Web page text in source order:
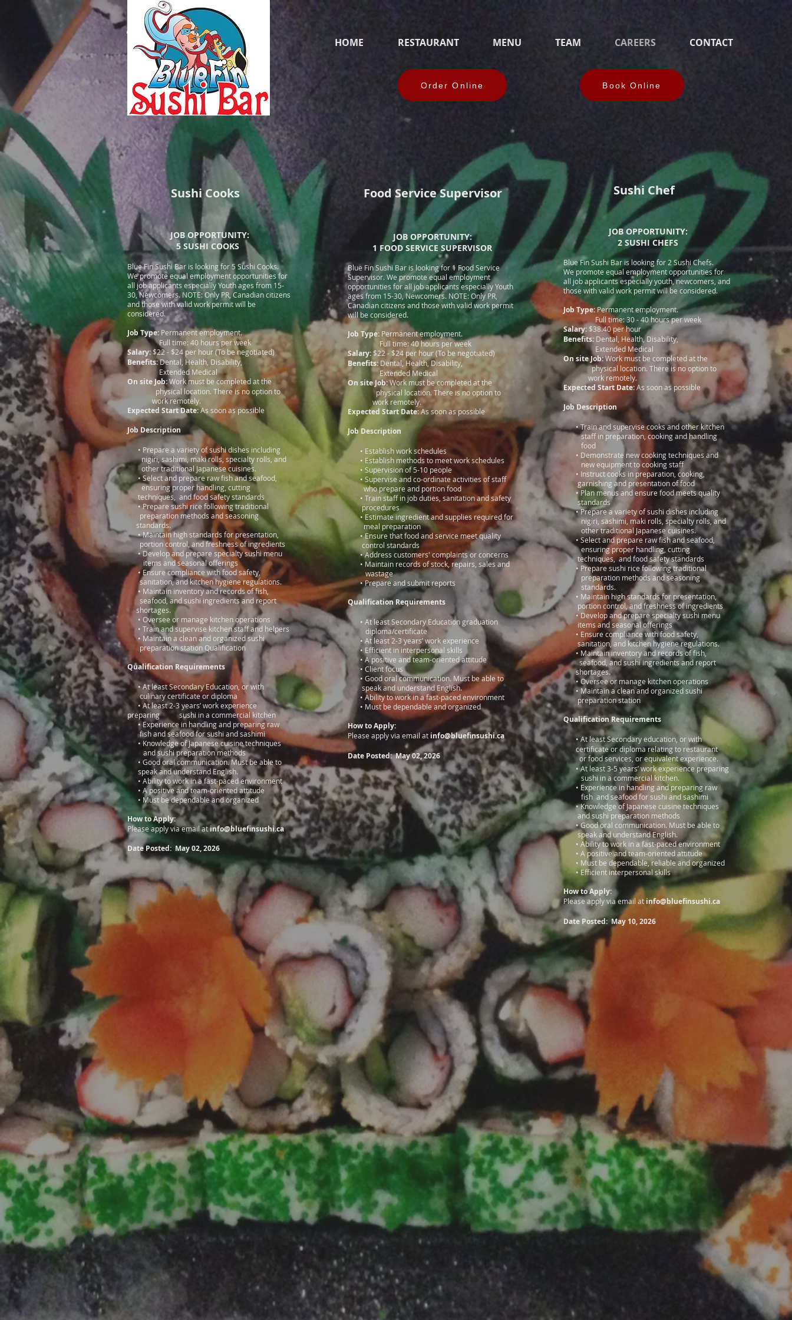
Blue Fin Sushi
Bar
HOME RESTAURANT MENU TEAM CAREERS CONTACT
Order Online Book Online
Sushi Cooks
JOB OPPORTUNITY:
5 SUSHI COOKS
Blue Fin Sushi Bar is looking for 5 Sushi Cooks.
We promote equal employment opportunities for
all job applicants especially Youth ages from 15-
30, Newcomers. NOTE: Only PR, Canadian citizens
and those with valid work permit will be
considered.
Job Type: Permanent employment.
Full time: 40 hours per week
Salary:$22 - $24 per hour (To be negotiated)
Benefits:Dental, Health, Disability,
Extended Medical
On site Job:Work must be completed at the
physical location. There is no option to
work remotely.
Expected Start Date:As soon as possible
Job Description
• Prepare a variety of sushi dishes including
nigiri, sashimi, maki rolls, specialty rolls, and
other traditional Japanese cuisines.
• Select and prepare raw fish and seafood,
ensuring proper handling, cutting
techniques, and food safety standards
• Prepare sushi rice following traditional
preparation methods and seasoning
standards.
• Maintain high standards for presentation,
portion control, and freshness of ingredients
• Develop and prepare specialty sushi menu
items and seasonal offerings
• Ensure compliance with food safety,
sanitation, and kitchen hygiene regulations.
• Maintain inventory and records of fish,
seafood, and sushi ingredients and report
shortages.
• Oversee or manage kitchen operations
• Train and supervise kitchen staff and helpers
• Maintain a clean and organized sushi
preparation station Qualification
Qualification Requirements
• At least Secondary Education, or with
culinary certificate or diploma
• At least 2-3 years’ work experience
preparing sushi in a commercial kitchen
• Experience in handling and preparing raw
fish and seafood for sushi and sashimi
• Knowledge of Japanese cuisine techniques
and sushi preparation methods
• Good oral communication. Must be able to
speak and understand English.
• Ability to work in a fast-paced environment
• A positive and team-oriented attitude
• Must be dependable and organized
How to Apply:
Please apply via email atinfo@bluefinsushi.ca
Date Posted: May 02, 2026
Food Service Supervisor
JOB OPPORTUNITY:
1 FOOD SERVICE SUPERVISOR
Blue Fin Sushi Bar is looking for 1 Food Service
Supervisor. We promote equal employment
opportunities for all job applicants especially Youth
ages from 15-30, Newcomers. NOTE: Only PR,
Canadian citizens and those with valid work permit
will be considered.
Job Type: Permanent employment.
Full time: 40 hours per week
Salary:$22 - $24 per hour (To be negotiated)
Benefits:Dental, Health, Disability,
Extended Medical
On site Job:Work must be completed at the
physical location. There is no option to
work remotely.
Expected Start Date:As soon as possible
Job Description
• Establish work schedules
• Establish methods to meet work schedules
• Supervision of 5-10 people
• Supervise and co-ordinate activities of staff
who prepare and portion food
• Train staff in job duties, sanitation and safety
procedures
• Estimate ingredient and supplies required for
meal preparation
• Ensure that food and service meet quality
control standards
• Address customers' complaints or concerns
• Maintain records of stock, repairs, sales and
wastage
• Prepare and submit reports
Qualification Requirements
• At least Secondary Education graduation
diploma/certificate
• At least 2-3 years’ work experience
• Efficient in interpersonal skills
• A positive and team-oriented attitude
• Client focus
• Good oral communication. Must be able to
speak and understand English.
• Ability to work in a fast-paced environment
• Must be dependable and organized
How to Apply:
Please apply via email at info@bluefinsushi.ca
Date Posted: May 02, 2026
Sushi Chef
JOB OPPORTUNITY:
2 SUSHI CHEFS
Blue Fin Sushi Bar is looking for 2 Sushi Chefs.
We promote equal employment opportunities for
all job applicants especially youth, newcomers, and
those with valid work permit will be considered.
Job Type:Permanent employment.
Full time: 30 - 40 hours per week
Salary: $38.40 per hour
Benefits: Dental, Health, Disability,
Extended Medical
On site Job:Work must be completed at the
physical location. There is no option to
work remotely.
Expected Start Date:As soon as possible
Job Description
•Train and supervise cooks and other kitchen
staff in preparation, cooking and handling
food
• Demonstrate new cooking techniques and
new equipment to cooking staff
• Instruct cooks in preparation, cooking,
garnishing and presentation of food
• Plan menus and ensure food meets quality
standards
•Prepare a variety of sushi dishes including
nigiri, sashimi, maki rolls, specialty rolls, and
other traditional Japanese cuisines.
•Select and prepare raw fish and seafood,
ensuring proper handling, cutting
techniques, and food safety standards
• Prepare sushi rice following traditional
preparation methods and seasoning
standards.
• Maintain high standards for presentation,
portion control, and freshness of ingredients
•Develop and prepare specialty sushi menu
items and seasonal offerings
• Ensure compliance with food safety,
sanitation, and kitchen hygiene regulations.
• Maintain inventory and records of fish,
seafood, and sushi ingredients and report
shortages.
•Oversee or manage kitchen operations
•Maintain a clean and organized sushi
preparation station
Qualification Requirements
​• At least Secondary education, or with
certificate or diploma relating to restaurant
or food services, or equivalent experience.
• At least 3-5 years’ work experience preparing
sushi in a commercial kitchen.
• Experience in handling and preparing raw
fish and seafood for sushi and sashimi
•Knowledge of Japanese cuisine techniques
and sushi preparation methods
•Good oral communication. Must be able to
speak and understand English.
• Ability to work in a fast-paced environment
• A positive and team-oriented attitude
• Must be dependable, reliable and organized
•Efficient interpersonal skills
How to Apply:
Please apply via email atinfo@bluefinsushi.ca
Date Posted: May 10, 2026